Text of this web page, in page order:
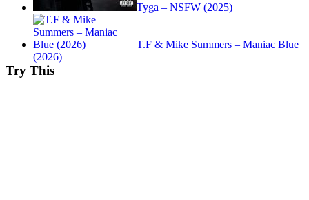
Tyga – NSFW (2025)
T.F & Mike Summers – Maniac Blue
(2026)
Try This